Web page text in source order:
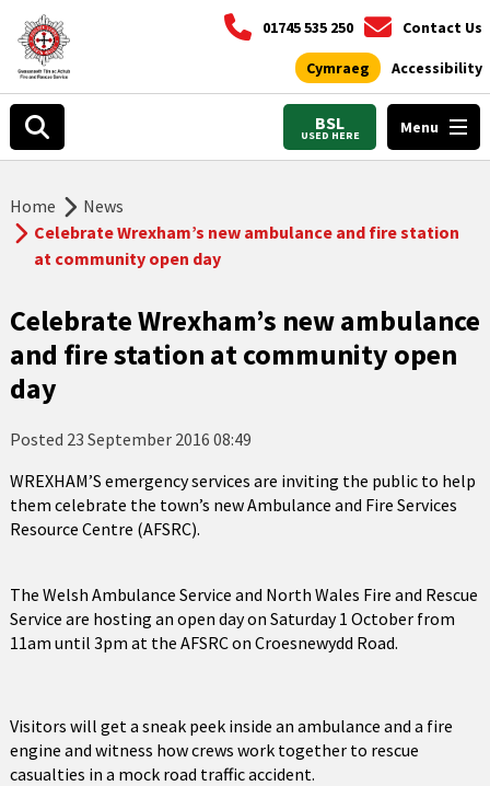
01745 535 250 Contact Us
Cymraeg Accessibility
BSL
USED HERE Menu
Home
News
Celebrate Wrexham’s new ambulance and fire station
at community open day
Celebrate Wrexham’s new ambulance
and fire station at community open
day
Posted 23 September 2016 08:49
WREXHAM’S emergency services are inviting the public to help
them celebrate the town’s new Ambulance and Fire Services
Resource Centre (AFSRC).
The Welsh Ambulance Service and North Wales Fire and Rescue
Service are hosting an open day on Saturday 1 October from
11am until 3pm at the AFSRC on Croesnewydd Road.
Visitors will get a sneak peek inside an ambulance and a fire
engine and witness how crews work together to rescue
casualties in a mock road traffic accident.